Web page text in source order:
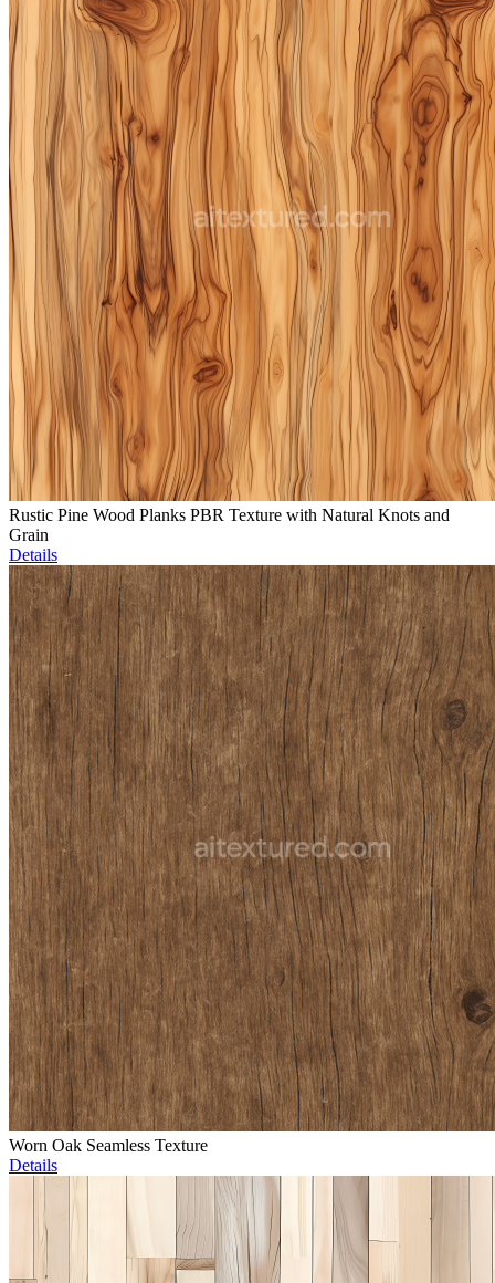
Rustic Pine Wood Planks PBR Texture with Natural Knots and
Grain
Details
Worn Oak Seamless Texture
Details